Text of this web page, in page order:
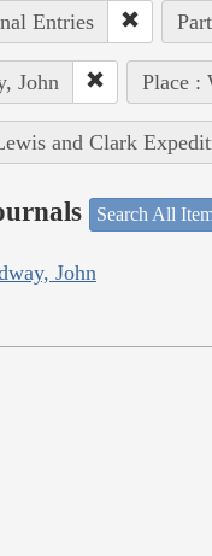
Entries
John Place :
and Clark
Search All
John